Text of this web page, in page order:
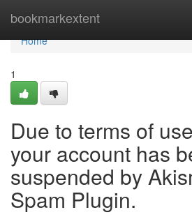
bookmarkextent
Home
Home
1
Due to terms of
your account has
suspended by
Spam Plugin.